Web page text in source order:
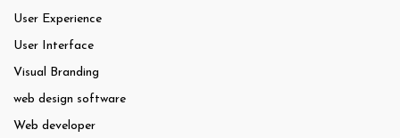
User Experience
User Interface
Visual Branding
web design software
Web developer